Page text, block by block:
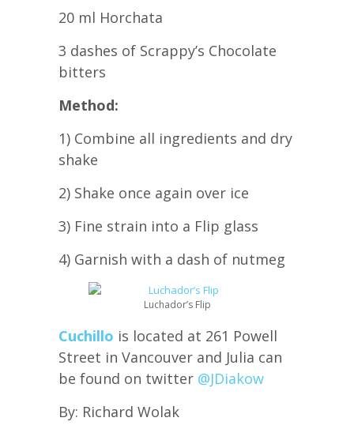
20 ml Horchata
3 dashes of Scrappy’s Chocolate
bitters
Method:
1) Combine all ingredients and dry
shake
2) Shake once again over ice
3) Fine strain into a Flip glass
4) Garnish with a dash of nutmeg
Luchador’s Flip
Cuchillo is located at 261 Powell
Street in Vancouver and Julia can
be found on twitter @JDiakow
By: Richard Wolak